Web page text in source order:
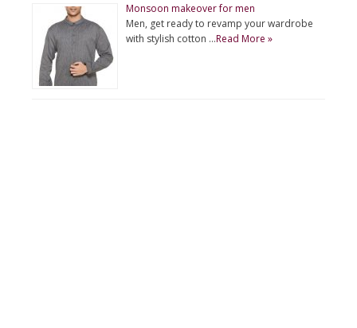
Monsoon makeover for men
Men, get ready to revamp your wardrobe
with stylish cotton …Read More »